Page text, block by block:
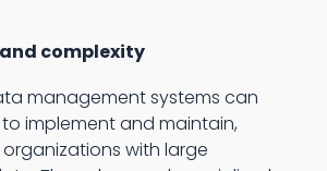
complexity
management systems can
implement and maintain,
with large